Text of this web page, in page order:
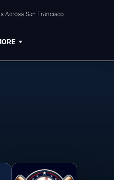
Across San Francisco.